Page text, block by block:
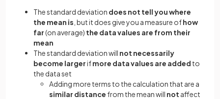
The standard deviation does not tell you where
the mean is , but it does give you a measure ofhow
far(on average) the data values are from their
mean
The standard deviation will not necessarily
become largerifmore data values are added to
the data set
Adding more terms to the calculation that are a
similar distance from the mean will not affect